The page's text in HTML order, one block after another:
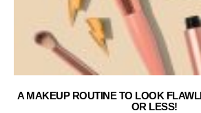
A MAKEUP ROUTINE TO LOOK
OR LESS!